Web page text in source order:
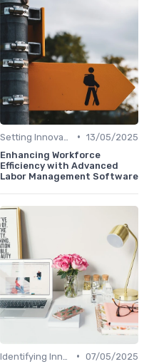
• 13/05/2025
Enhancing Workforce
Efficiency with Advanced
Labor Management Software
• 07/05/2025